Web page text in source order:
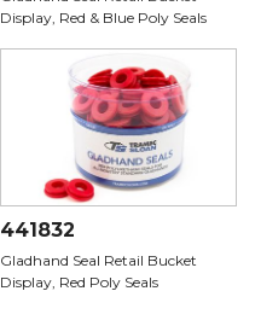
Display, Red & Blue Poly Seals
441832
Gladhand Seal Retail Bucket
Display, Red Poly Seals